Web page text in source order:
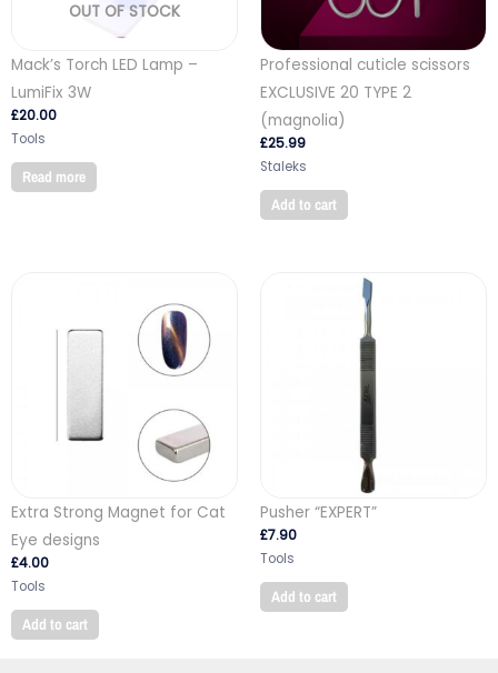
OUT OF STOCK
Mack’s Torch LED Lamp –
LumiFix 3W
£20.00
Tools
Read more
Professional cuticle scissors
EXCLUSIVE 20 TYPE 2
(magnolia)
£25.99
Staleks
Add to cart
Extra Strong Magnet for Cat
Eye designs
£4.00
Tools
Add to cart
Pusher “EXPERT”
£7.90
Tools
Add to cart